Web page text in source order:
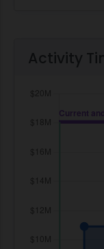
Activity